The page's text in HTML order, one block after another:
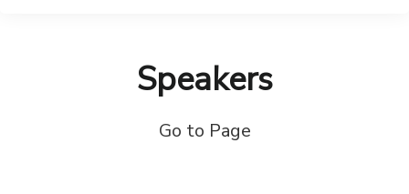
Speakers
Go to Page